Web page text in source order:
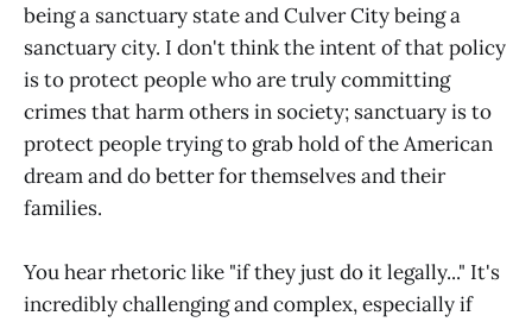
being a sanctuary state and Culver City being a
sanctuary city. I don't think the intent of that policy
is to protect people who are truly committing
crimes that harm others in society; sanctuary is to
protect people trying to grab hold of the American
dream and do better for themselves and their
families.
You hear rhetoric like "if they just do it legally..." It's
incredibly challenging and complex, especially if